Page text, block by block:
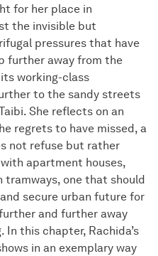
for her place in
the invisible but
pressures that have
further away from the
working-class
to the sandy streets
She reflects on an
regrets to have missed, a
not refuse but rather
apartment houses,
tramways, one that should
secure urban future for
and further away
this chapter, Rachida’s
in an exemplary way